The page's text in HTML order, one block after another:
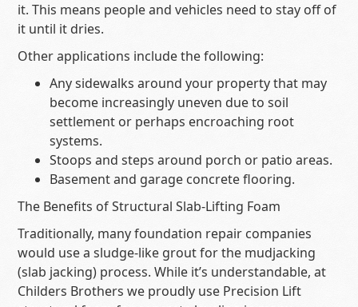
it. This means people and vehicles need to stay off of
it until it dries.
Other applications include the following:
Any sidewalks around your property that may
become increasingly uneven due to soil
settlement or perhaps encroaching root
systems.
Stoops and steps around porch or patio areas.
Basement and garage concrete flooring.
The Benefits of Structural Slab-Lifting Foam
Traditionally, many foundation repair companies
would use a sludge-like grout for the mudjacking
(slab jacking) process. While it’s understandable, at
Childers Brothers we proudly use Precision Lift